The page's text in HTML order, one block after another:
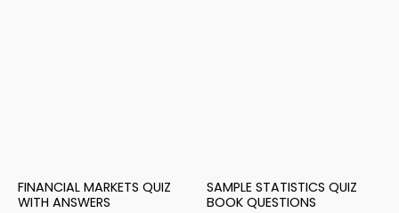
FINANCIAL MARKETS QUIZ
WITH ANSWERS
SAMPLE STATISTICS QUIZ
BOOK QUESTIONS